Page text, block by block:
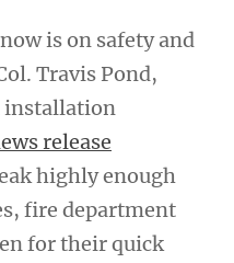
is on safety and
Travis Pond,
installation
release
highly enough
fire department
for their quick